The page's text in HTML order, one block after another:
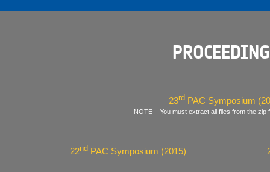
23rd PAC Symposium
NOTE – You must extract all files from the zip
22nd PAC Symposium (2015)